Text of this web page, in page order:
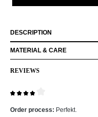
DESCRIPTION
MATERIAL & CARE
REVIEWS
Order process: Perfekt.